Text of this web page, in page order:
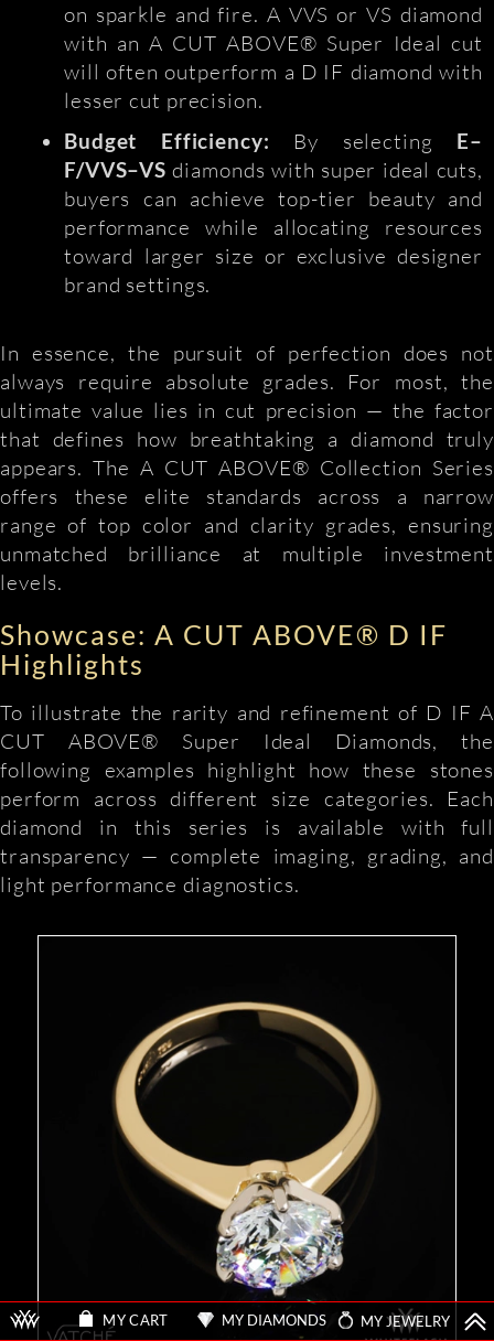
on sparkle and fire. A VVS or VS diamond
with an A CUT ABOVE® Super Ideal cut
will often outperform a D IF diamond with
lesser cut precision.
Budget Efficiency: By selecting E–
F/VVS–VS diamonds with super ideal cuts,
buyers can achieve top-tier beauty and
performance while allocating resources
toward larger size or exclusive designer
brand settings.
In essence, the pursuit of perfection does not
always require absolute grades. For most, the
ultimate value lies in cut precision — the factor
that defines how breathtaking a diamond truly
appears. The A CUT ABOVE® Collection Series
offers these elite standards across a narrow
range of top color and clarity grades, ensuring
unmatched brilliance at multiple investment
levels.
Showcase: A CUT ABOVE® D IF
Highlights
To illustrate the rarity and refinement of D IF A
CUT ABOVE® Super Ideal Diamonds, the
following examples highlight how these stones
perform across different size categories. Each
diamond in this series is available with full
transparency — complete imaging, grading, and
light performance diagnostics.
MY CART MY DIAMONDS MY JEWELRY